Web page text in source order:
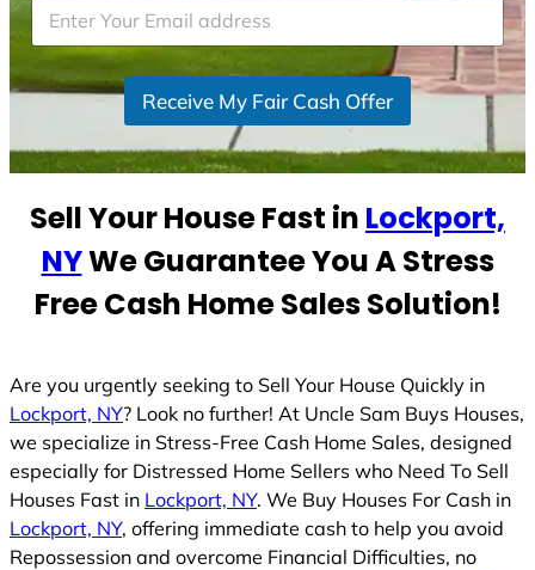
e
d
t
t
s
1
Receive My Fair Cash Offer
Sell Your House Fast in Lockport,
NYWe Guarantee You A Stress
Free Cash Home Sales Solution!
Are you urgently seeking to Sell Your House Quickly in
Lockport, NY? Look no further! At Uncle Sam Buys Houses,
we specialize in Stress-Free Cash Home Sales, designed
especially for Distressed Home Sellers who Need To Sell
Houses Fast in Lockport, NY. We Buy Houses For Cash in
Lockport, NY, offering immediate cash to help you avoid
Repossession and overcome Financial Difficulties, no